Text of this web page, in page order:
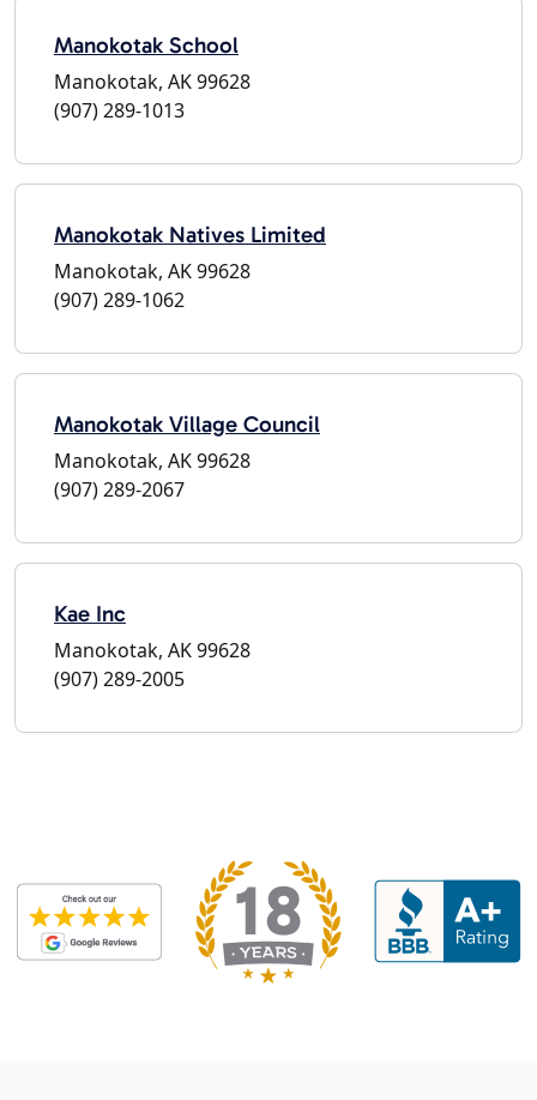
Manokotak School
Manokotak, AK 99628
(907) 289-1013
Manokotak Natives Limited
Manokotak, AK 99628
(907) 289-1062
Manokotak Village Council
Manokotak, AK 99628
(907) 289-2067
Kae Inc
Manokotak, AK 99628
(907) 289-2005